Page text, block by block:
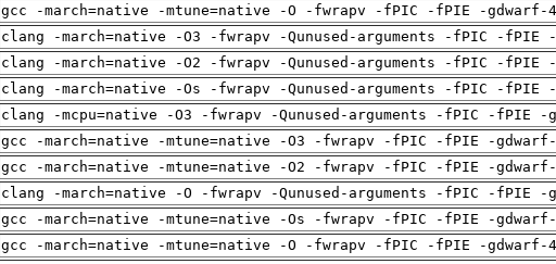
gcc -march=native -mtune=native -O -fwrapv -fPIC -fPIE -gdwarf-
clang -march=native -O3 -fwrapv -Qunused-arguments -fPIC -fPIE
clang -march=native -O2 -fwrapv -Qunused-arguments -fPIC -fPIE
clang -march=native -Os -fwrapv -Qunused-arguments -fPIC -fPIE
clang -mcpu=native -O3 -fwrapv -Qunused-arguments -fPIC -fPIE -
gcc -march=native -mtune=native -O3 -fwrapv -fPIC -fPIE -
gcc -march=native -mtune=native -O2 -fwrapv -fPIC -fPIE -
clang -march=native -O -fwrapv -Qunused-arguments -fPIC -fPIE -
gcc -march=native -mtune=native -Os -fwrapv -fPIC -fPIE -
gcc -march=native -mtune=native -O -fwrapv -fPIC -fPIE -gdwarf-